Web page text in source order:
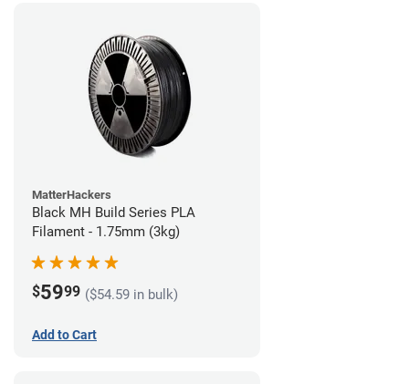
MatterHackers
Black MH Build Series PLA
Filament - 1.75mm (3kg)
$5999 ($54.59 in bulk)
Add to Cart